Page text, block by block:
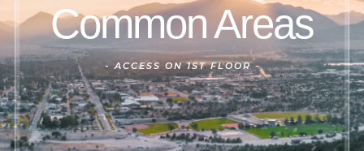
Common Areas
- ACCESS ON 1ST FLOOR -